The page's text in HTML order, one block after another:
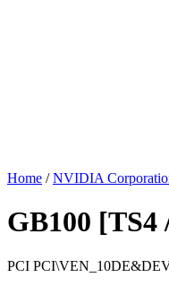
Home / NVIDIA
GB100 [TS4
PCI